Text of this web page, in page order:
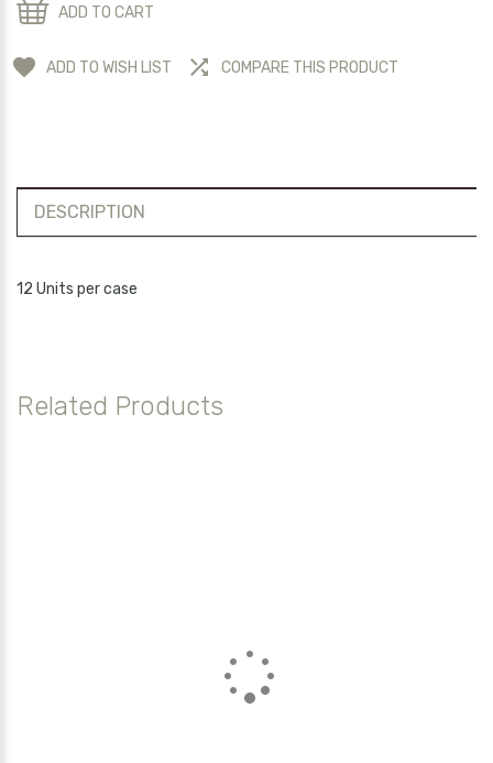
ADD TO CART
ADD TO WISH LIST COMPARE THIS PRODUCT
DESCRIPTION
12 Units per case
Related Products